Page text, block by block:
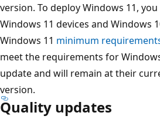
version. To deploy Windows 11,
Windows 11 devices and Windows
Windows 11 minimum
meet the requirements for
update and will remain at their
version.
Quality updates